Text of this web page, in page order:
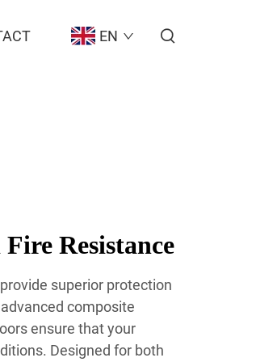
EN
Resistance
superior protection
composite
ensure that your
Designed for both